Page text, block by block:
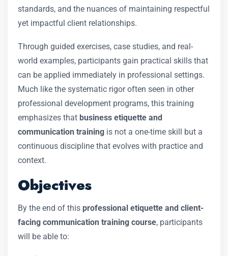
standards, and the nuances of maintaining respectful
yet impactful client relationships.
Through guided exercises, case studies, and real-
world examples, participants gain practical skills that
can be applied immediately in professional settings.
Much like the systematic rigor often seen in other
professional development programs, this training
emphasizes that business etiquette and
communication training is not a one-time skill but a
continuous discipline that evolves with practice and
context.
Objectives
By the end of this professional etiquette and client-
facing communication training course, participants
will be able to: